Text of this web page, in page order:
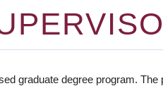
graduate degree program.